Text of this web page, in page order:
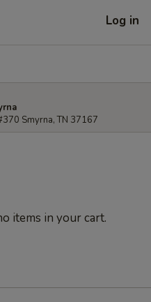
Log in
Smyrna, TN 37167
items in your cart.